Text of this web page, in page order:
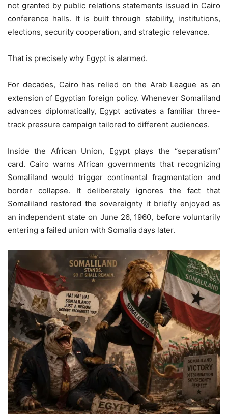
not granted by public relations statements issued in Cairo
conference halls. It is built through stability, institutions,
elections, security cooperation, and strategic relevance.
That is precisely why Egypt is alarmed.
For decades, Cairo has relied on the Arab League as an
extension of Egyptian foreign policy. Whenever Somaliland
advances diplomatically, Egypt activates a familiar three-
track pressure campaign tailored to different audiences.
Inside the African Union, Egypt plays the “separatism”
card. Cairo warns African governments that recognizing
Somaliland would trigger continental fragmentation and
border collapse. It deliberately ignores the fact that
Somaliland restored the sovereignty it briefly enjoyed as
an independent state on June 26, 1960, before voluntarily
entering a failed union with Somalia days later.